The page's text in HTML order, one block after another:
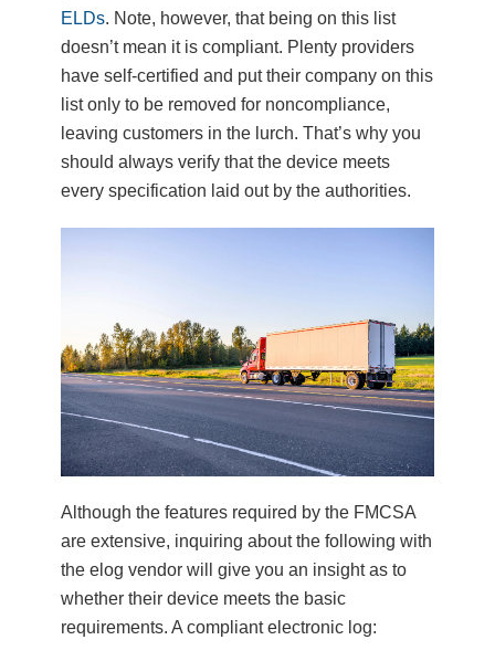
ELDs. Note, however, that being on this list
doesn’t mean it is compliant. Plenty providers
have self-certified and put their company on this
list only to be removed for noncompliance,
leaving customers in the lurch. That’s why you
should always verify that the device meets
every specification laid out by the authorities.
Although the features required by the FMCSA
are extensive, inquiring about the following with
the elog vendor will give you an insight as to
whether their device meets the basic
requirements. A compliant electronic log: